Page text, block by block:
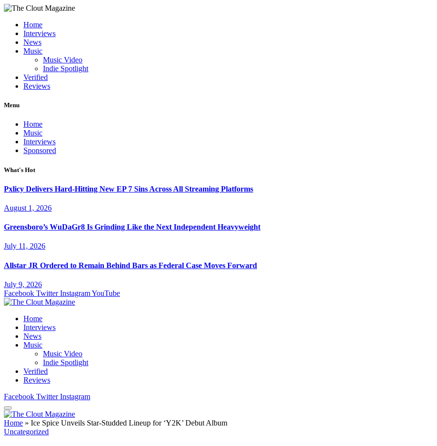
Home
Interviews
News
Music
Music Video
Indie Spotlight
Verified
Reviews
Menu
Home
Music
Interviews
Sponsored
What's Hot
Pxlicy Delivers Hard-Hitting New EP 7 Sins Across All Streaming Platforms
August 1, 2026
Greensboro’s WuDaGr8 Is Grinding Like the Next Independent Heavyweight
July 11, 2026
Allstar JR Ordered to Remain Behind Bars as Federal Case Moves Forward
July 9, 2026
Facebook Twitter InstagramYouTube
Home
Interviews
News
Music
Music Video
Indie Spotlight
Verified
Reviews
Facebook Twitter Instagram
Home » Ice Spice Unveils Star-Studded Lineup for ‘Y2K’ Debut Album
Uncategorized